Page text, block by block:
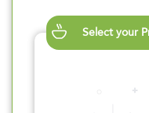
Select your